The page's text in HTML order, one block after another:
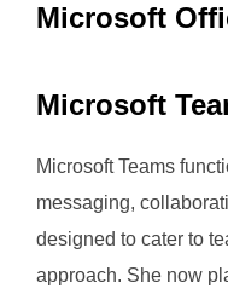
Microsoft
Microsoft
Microsoft Teams
messaging,
designed to cater to
approach. She now